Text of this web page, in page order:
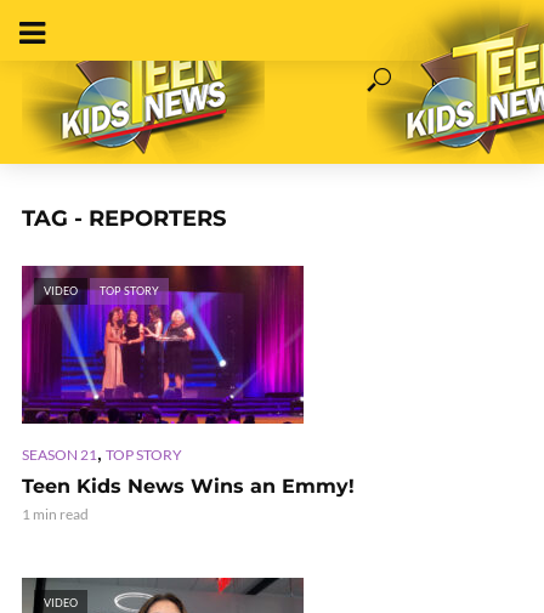
TAG - REPORTERS
VIDEO TOP STORY
SEASON 21 , TOP STORY
Teen Kids News Wins an Emmy!
1 min read
VIDEO